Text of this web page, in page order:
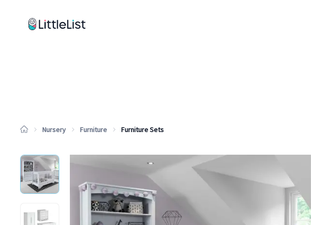
Nursery Furniture Furniture Sets